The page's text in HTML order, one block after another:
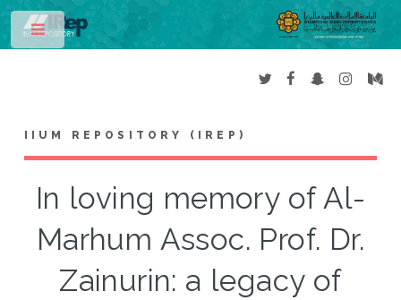
IIUM REPOSITORY (IREP)
In loving memory of Al-
Marhum Assoc. Prof. Dr.
Zainurin: a legacy of
Toggle